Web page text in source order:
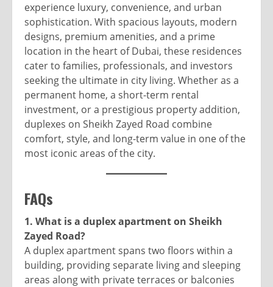
experience luxury, convenience, and urban
sophistication. With spacious layouts, modern
designs, premium amenities, and a prime
location in the heart of Dubai, these residences
cater to families, professionals, and investors
seeking the ultimate in city living. Whether as a
permanent home, a short-term rental
investment, or a prestigious property addition,
duplexes on Sheikh Zayed Road combine
comfort, style, and long-term value in one of the
most iconic areas of the city.
FAQs
1. What is a duplex apartment on Sheikh
Zayed Road?
A duplex apartment spans two floors within a
building, providing separate living and sleeping
areas along with private terraces or balconies